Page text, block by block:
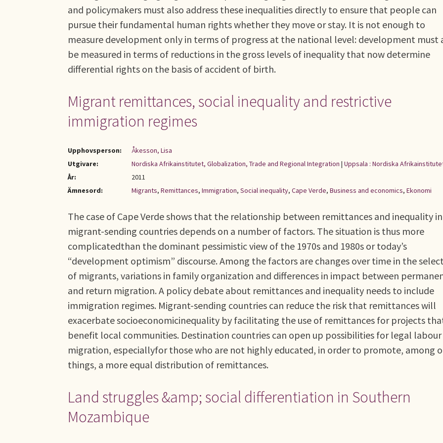
and policymakers must also address these inequalities directly to ensure that people can
pursue their fundamental human rights whether they move or stay. It is not enough to
measure development only in terms of progress at the national level: development must
be measured in terms of reductions in the gross levels of inequality that now determine
differential rights on the basis of accident of birth.
Migrant remittances, social inequality and restrictive
immigration regimes
Upphovsperson:
Åkesson, Lisa
Utgivare:
Nordiska Afrikainstitutet, Globalization, Trade and Regional Integration | Uppsala : Nordiska
År:
2011
Ämnesord:
Migrants, Remittances, Immigration, Social inequality, Cape Verde, Business and economics, Ekonomi
The case of Cape Verde shows that the relationship between remittances and inequality in
migrant-sending countries depends on a number of factors. The situation is thus more
complicatedthan the dominant pessimistic view of the 1970s and 1980s or today’s
“development optimism” discourse. Among the factors are changes over time in the
of migrants, variations in family organization and differences in impact between
and return migration. A policy debate about remittances and inequality needs to include
immigration regimes. Migrant-sending countries can reduce the risk that remittances will
exacerbate socioeconomicinequality by facilitating the use of remittances for projects
benefit local communities. Destination countries can open up possibilities for legal labour
migration, especiallyfor those who are not highly educated, in order to promote, among
things, a more equal distribution of remittances.
Land struggles &amp; social differentiation in Southern
Mozambique